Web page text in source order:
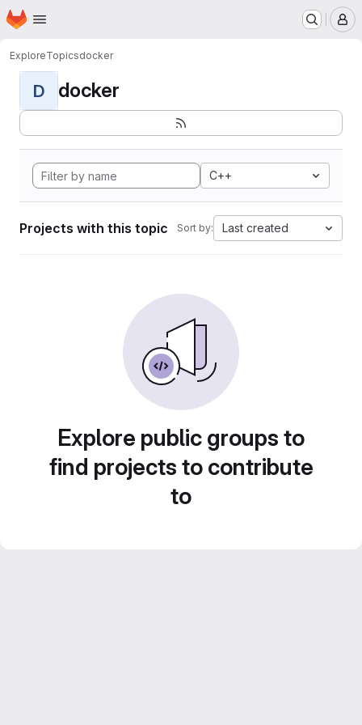
Skip to main content
Homepage
ExploreTopicsdocker
D docker
C++
Projects with this topic Sort by: Last created
Explore public groups to
find projects to contribute
to